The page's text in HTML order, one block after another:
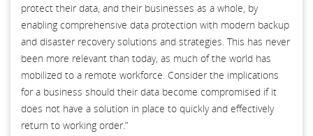
protect their data, and their businesses as a whole, by
enabling comprehensive data protection with modern backup
and disaster recovery solutions and strategies. This has never
been more relevant than today, as much of the world has
mobilized to a remote workforce. Consider the implications
for a business should their data become compromised if it
does not have a solution in place to quickly and effectively
return to working order.”